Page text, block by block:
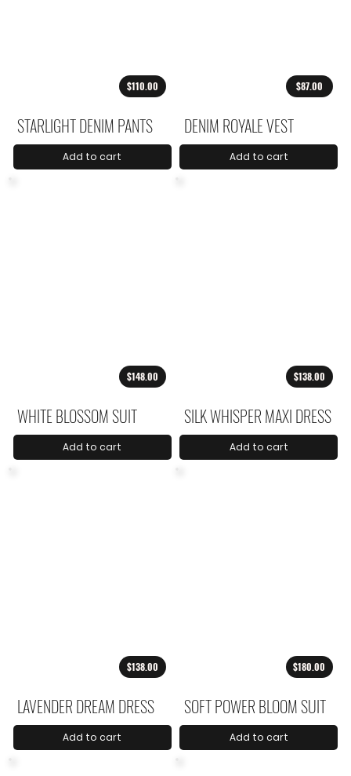
$110.00
STARLIGHT DENIM PANTS
Add to cart
$87.00
DENIM ROYALE VEST
Add to cart
$148.00
WHITE BLOSSOM SUIT
Add to cart
$138.00
SILK WHISPER MAXI DRESS
Add to cart
$138.00
LAVENDER DREAM DRESS
Add to cart
$180.00
SOFT POWER BLOOM SUIT
Add to cart